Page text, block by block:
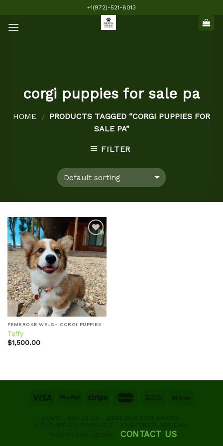
content
+1(972)-521-8013
corgi puppies for sale pa
HOME / PRODUCTS TAGGED “CORGI PUPPIES FOR
SALE PA”
FILTER
Add to
wishlist
PEMBROKE WELSH CORGI PUPPIES
Taffy
$1,500.00
HOME ABOUT US
BREEDER STANDARDS
OUR PUPPIES AVAILABLE
CUSTOMER REVIEWS
TRACK YOUR ORDER
CONTACT US